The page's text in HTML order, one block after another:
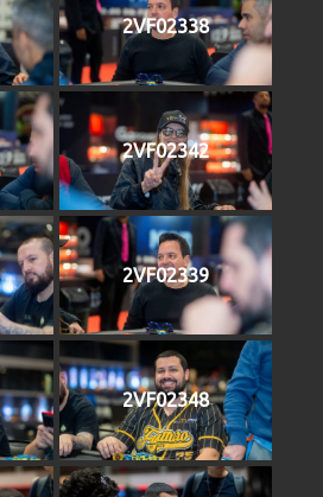
2VF02338
2VF02342
2VF02339
2VF02348